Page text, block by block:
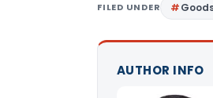
FILED UNDER
AUTHOR INFO